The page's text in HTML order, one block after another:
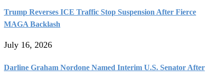
Trump Reverses ICE Traffic Stop Suspension After Fierce
MAGA Backlash
July 16, 2026
Darline Graham Nordone Named Interim U.S. Senator After